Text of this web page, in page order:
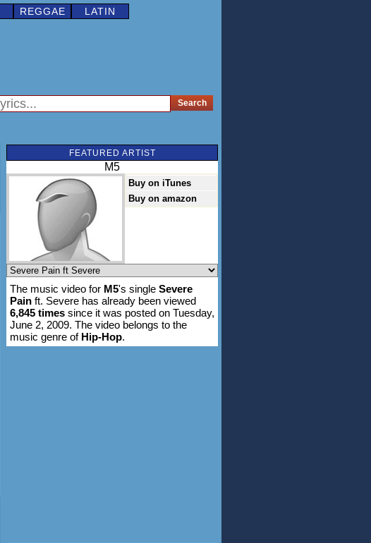
REGGAE LATIN
FEATURED ARTIST
M5
Buy on iTunes
Buy on amazon
The music video for M5's single Severe
Pain ft. Severe has already been viewed
6,845 times since it was posted on Tuesday,
June 2, 2009. The video belongs to the
music genre of Hip-Hop.